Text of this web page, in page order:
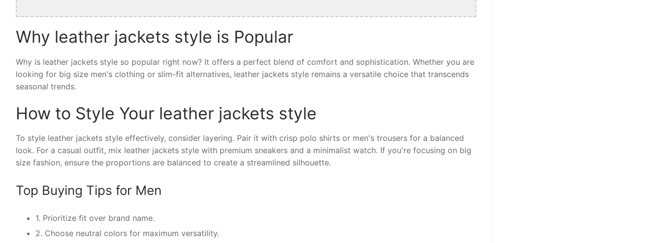
Why leather jackets style is Popular
Why is leather jackets style so popular right now? It offers a perfect blend of comfort and sophistication. Whether you are
looking for big size men's clothing or slim-fit alternatives, leather jackets style remains a versatile choice that transcends
seasonal trends.
How to Style Your leather jackets style
To style leather jackets style effectively, consider layering. Pair it with crisp polo shirts or men's trousers for a balanced
look. For a casual outfit, mix leather jackets style with premium sneakers and a minimalist watch. If you're focusing on big
size fashion, ensure the proportions are balanced to create a streamlined silhouette.
Top Buying Tips for Men
1. Prioritize fit over brand name.
2. Choose neutral colors for maximum versatility.